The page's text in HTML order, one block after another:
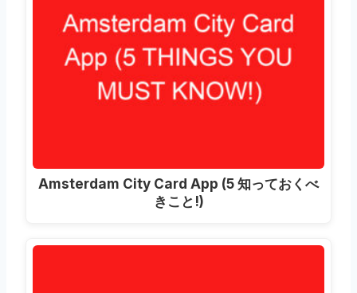
Amsterdam City Card App (5 知っておくべ
きこと!)